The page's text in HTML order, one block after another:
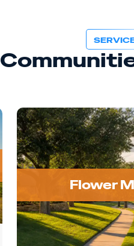
Flower